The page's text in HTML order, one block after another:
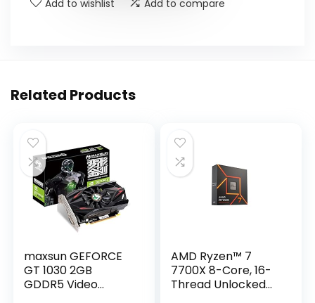
Add to wishlist Add to compare
Related Products
maxsun GEFORCE
GT 1030 2GB
GDDR5 Video
AMD Ryzen™ 7
7700X 8-Core, 16-
Thread Unlocked